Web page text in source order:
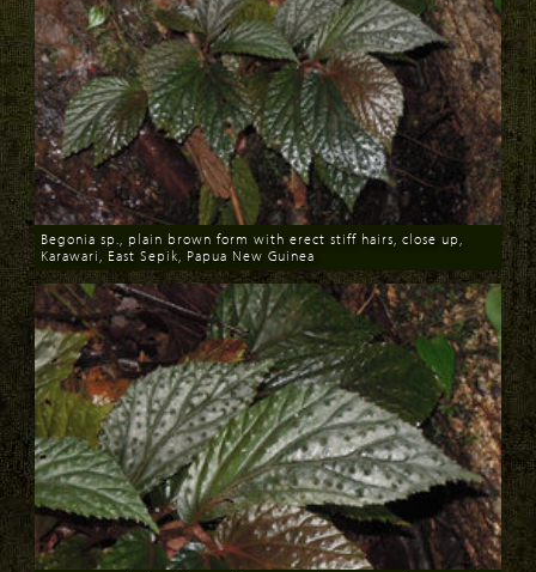
Download
Begonia sp., plain brown form with erect stiff hairs, close up,
Karawari, East Sepik, Papua New Guinea